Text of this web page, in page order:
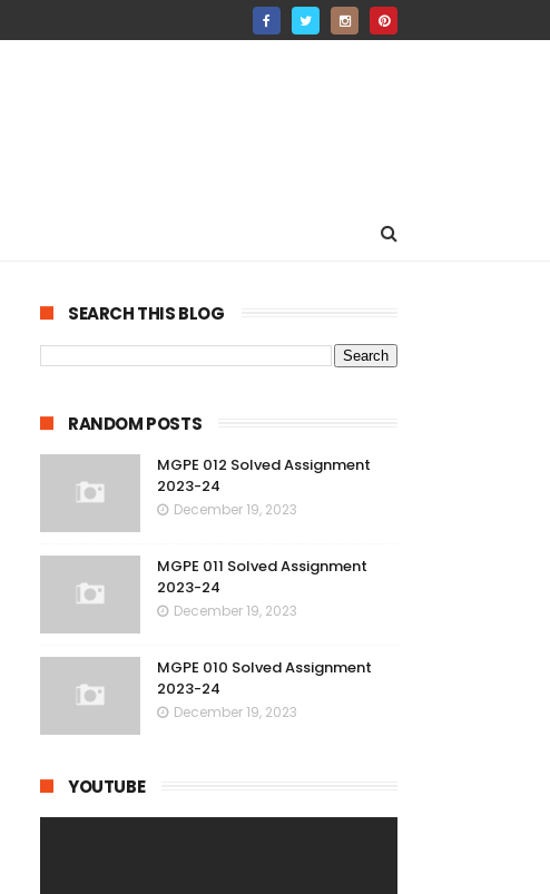
SEARCH THIS BLOG
RANDOM POSTS
MGPE 012 Solved Assignment
2023-24
December 19, 2023
MGPE 011 Solved Assignment
2023-24
December 19, 2023
MGPE 010 Solved Assignment
2023-24
December 19, 2023
YOUTUBE